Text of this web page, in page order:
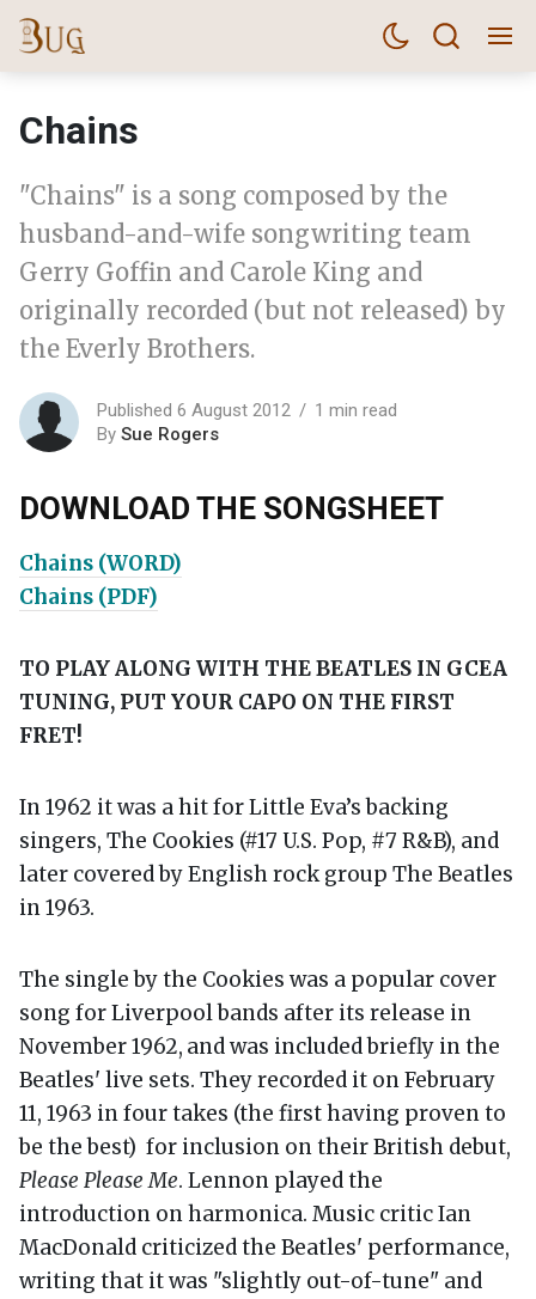
Chains
"Chains" is a song composed by the
husband-and-wife songwriting team
Gerry Goffin and Carole King and
originally recorded (but not released) by
the Everly Brothers.
Published 6 August 2012
1 min read
By Sue Rogers
DOWNLOAD THE SONGSHEET
Chains (WORD)
Chains (PDF)
TO PLAY ALONG WITH THE BEATLES IN GCEA
TUNING, PUT YOUR CAPO ON THE FIRST
FRET!
In 1962 it was a hit for Little Eva’s backing
singers, The Cookies (#17 U.S. Pop, #7 R&B), and
later covered by English rock group The Beatles
in 1963.
The single by the Cookies was a popular cover
song for Liverpool bands after its release in
November 1962, and was included briefly in the
Beatles' live sets. They recorded it on February
11, 1963 in four takes (the first having proven to
be the best) for inclusion on their British debut,
Please Please Me. Lennon played the
introduction on harmonica. Music critic Ian
MacDonald criticized the Beatles' performance,
writing that it was "slightly out-of-tune" and